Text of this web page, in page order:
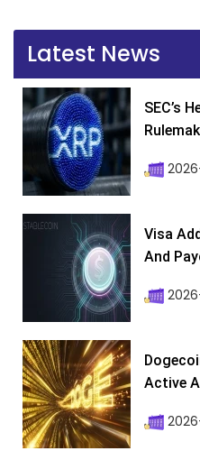
Latest News
SEC’s
Visa
And
Active